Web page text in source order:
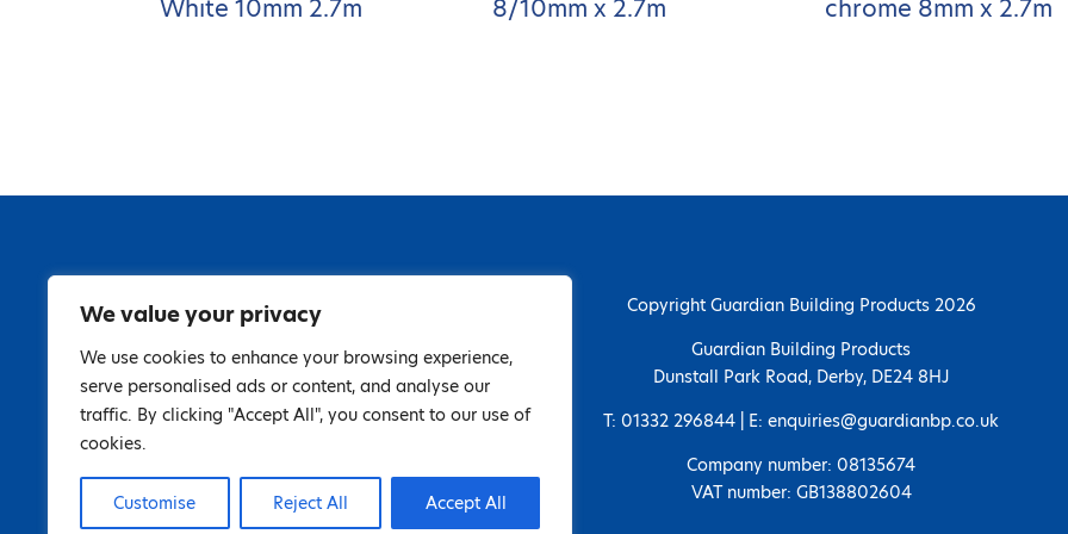
We value your privacy
We use cookies to enhance your browsing experience,
serve personalised ads or content, and analyse our
traffic. By clicking "Accept All", you consent to our use of
cookies.
Customise Reject All Accept All
White 10mm 2.7m 8/10mm x 2.7m chrome 8mm x 2.7m
Copyright Guardian Building Products 2026
Guardian Building Products
Dunstall Park Road, Derby, DE24 8HJ
T: 01332 296844 | E: enquiries@guardianbp.co.uk
Company number: 08135674
VAT number: GB138802604